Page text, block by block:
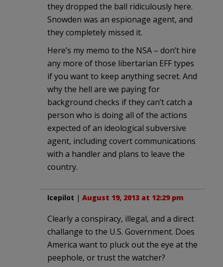
they dropped the ball ridiculously here.
Snowden was an espionage agent, and
they completely missed it.
Here’s my memo to the NSA – don’t hire
any more of those libertarian EFF types
if you want to keep anything secret. And
why the hell are we paying for
background checks if they can’t catch a
person who is doing all of the actions
expected of an ideological subversive
agent, including covert communications
with a handler and plans to leave the
country.
Icepilot | August 19, 2013 at 12:29 pm
Clearly a conspiracy, illegal, and a direct
challange to the U.S. Government. Does
America want to pluck out the eye at the
peephole, or trust the watcher?